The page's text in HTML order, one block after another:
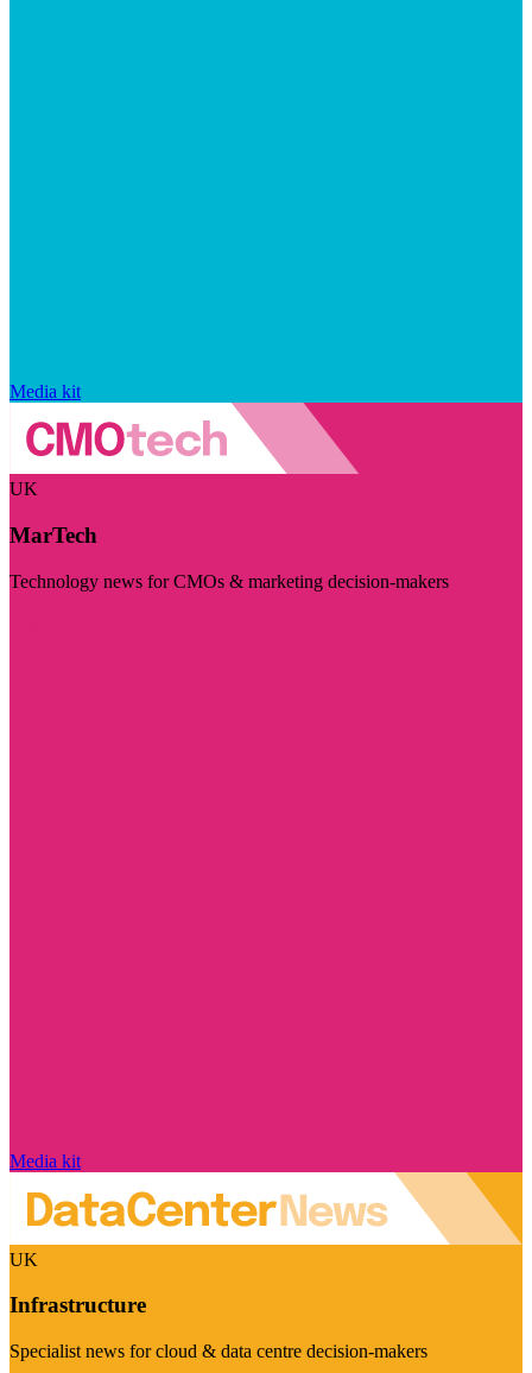
Media kit
UK
MarTech
Technology news for CMOs & marketing decision-makers
Media kit
UK
Infrastructure
Specialist news for cloud & data centre decision-makers